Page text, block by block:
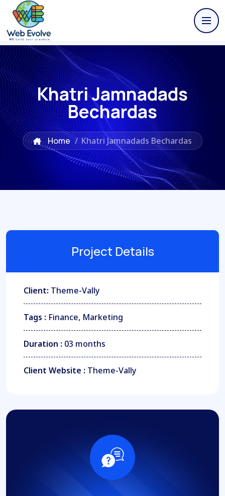
Khatri Jamnadads
Bechardas
Home /Khatri Jamnadads Bechardas
Project Details
Client: Theme-Vally
Tags : Finance, Marketing
Duration : 03 months
Client Website : Theme-Vally